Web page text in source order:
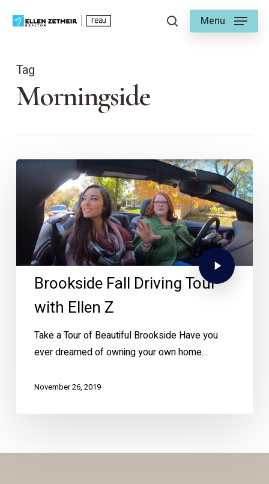
searchMenu
Tag
Morningside
Brookside Fall Driving Tour
with Ellen Z
Take a Tour of Beautiful Brookside Have you
ever dreamed of owning your own home…
November 26, 2019